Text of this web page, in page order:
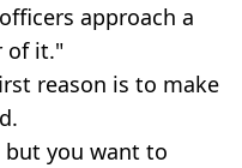
approach a
of it."
reason is to make
but you want to